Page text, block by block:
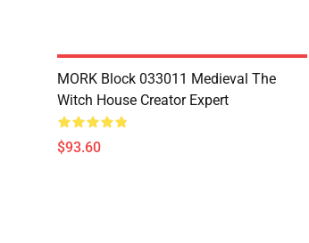
MORK Block 033011 Medieval The
Witch House Creator Expert
$93.60